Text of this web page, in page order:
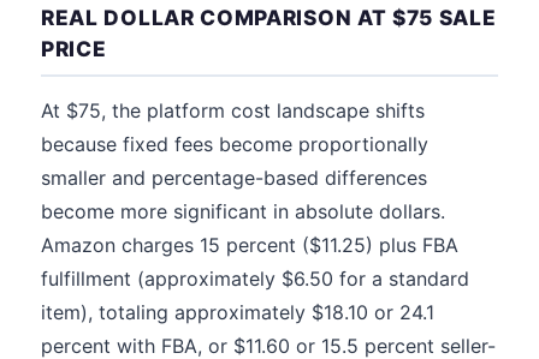
REAL DOLLAR COMPARISON AT $75 SALE
PRICE
At $75, the platform cost landscape shifts
because fixed fees become proportionally
smaller and percentage-based differences
become more significant in absolute dollars.
Amazon charges 15 percent ($11.25) plus FBA
fulfillment (approximately $6.50 for a standard
item), totaling approximately $18.10 or 24.1
percent with FBA, or $11.60 or 15.5 percent seller-